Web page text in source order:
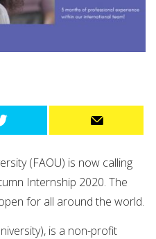
(FAOU) is now calling
Internship 2020. The
for all around the world.
is a non-profit